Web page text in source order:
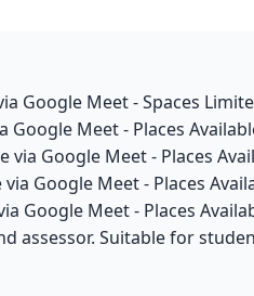
Google Meet - Spaces
Google Meet - Places
via Google Meet - Places
Google Meet - Places
Google Meet - Places
assessor. Suitable for